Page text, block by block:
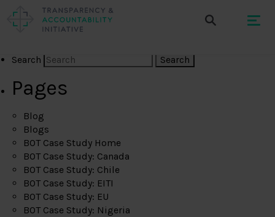
Search
Pages
Blog
Blogs
BOT Case Study Home
BOT Case Study: Canada
BOT Case Study: Chile
BOT Case Study: EITI
BOT Case Study: EU
BOT Case Study: Nigeria